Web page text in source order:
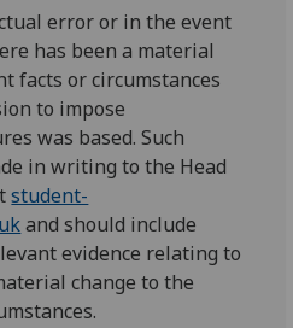
error or in the event
has been a material
facts or circumstances
to impose
was based. Such
in writing to the Head
student-
and should include
evidence relating to
change to the